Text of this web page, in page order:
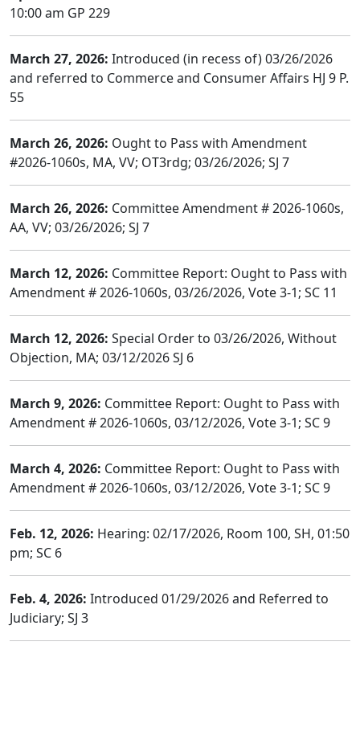
10:00 am GP 229
March 27, 2026: Introduced (in recess of) 03/26/2026
and referred to Commerce and Consumer Affairs HJ 9 P.
55
March 26, 2026: Ought to Pass with Amendment
#2026-1060s, MA, VV; OT3rdg; 03/26/2026; SJ 7
March 26, 2026: Committee Amendment # 2026-1060s,
AA, VV; 03/26/2026; SJ 7
March 12, 2026: Committee Report: Ought to Pass with
Amendment # 2026-1060s, 03/26/2026, Vote 3-1; SC 11
March 12, 2026: Special Order to 03/26/2026, Without
Objection, MA; 03/12/2026 SJ 6
March 9, 2026: Committee Report: Ought to Pass with
Amendment # 2026-1060s, 03/12/2026, Vote 3-1; SC 9
March 4, 2026: Committee Report: Ought to Pass with
Amendment # 2026-1060s, 03/12/2026, Vote 3-1; SC 9
Feb. 12, 2026: Hearing: 02/17/2026, Room 100, SH, 01:50
pm; SC 6
Feb. 4, 2026: Introduced 01/29/2026 and Referred to
Judiciary; SJ 3